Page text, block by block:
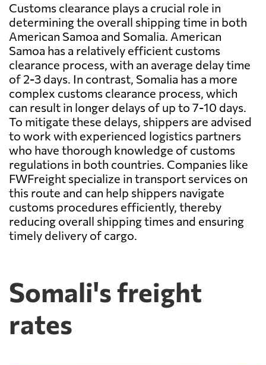
Customs clearance plays a crucial role in
determining the overall shipping time in both
American Samoa and Somalia. American
Samoa has a relatively efficient customs
clearance process, with an average delay time
of 2-3 days. In contrast, Somalia has a more
complex customs clearance process, which
can result in longer delays of up to 7-10 days.
To mitigate these delays, shippers are advised
to work with experienced logistics partners
who have thorough knowledge of customs
regulations in both countries. Companies like
FWFreight specialize in transport services on
this route and can help shippers navigate
customs procedures efficiently, thereby
reducing overall shipping times and ensuring
timely delivery of cargo.
Somali's freight
rates